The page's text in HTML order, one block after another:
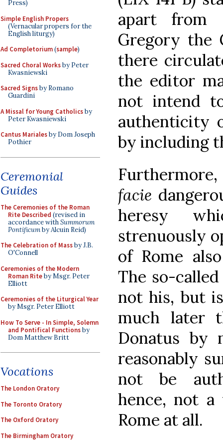
Press)
Simple English Propers
(Vernacular propers for the
English liturgy)
Ad Completorium(sample)
Sacred Choral Worksby Peter
Kwasniewski
Sacred Signsby Romano
Guardini
A Missal for Young Catholicsby
Peter Kwasniewski
Cantus Marialesby Dom Joseph
Pothier
Ceremonial
Guides
The Ceremonies of the Roman
Rite Described (revised in
accordance withSummorum
Pontificumby Alcuin Reid)
The Celebration of Massby J.B.
O'Connell
Ceremonies of the Modern
Roman Riteby Msgr. Peter
Elliott
Ceremonies of the Liturgical Year
by Msgr. Peter Elliott
How To Serve - In Simple, Solemn
and Pontifical Functionsby
Dom Matthew Britt
Vocations
The London Oratory
The Toronto Oratory
The Oxford Oratory
The Birmingham Oratory
apart from
Gregory the
there
the editor
not intend
authenticity
by including
facie
heresy
strenuously
of Rome
The so-
not his, but
much later
Donatus by
reasonably
not be
hence, not
Rome at all.